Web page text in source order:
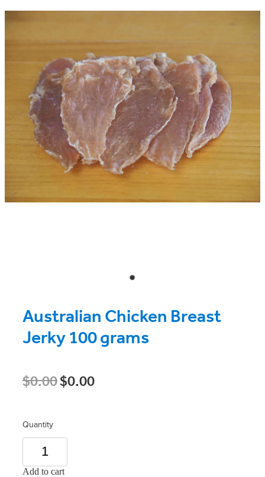
Australian Chicken Breast
Jerky 100 grams
$0.00$0.00
Quantity
Add to cart